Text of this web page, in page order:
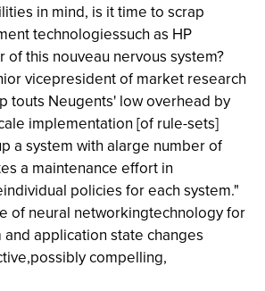
in mind, is it time to scrap
technologiessuch as HP
of this nouveau nervous system?
vicepresident of market research
touts Neugents' low overhead by
implementation [of rule-sets]
a system with alarge number of
a maintenance effort in
policies for each system."
of neural networkingtechnology for
application state changes
compelling,